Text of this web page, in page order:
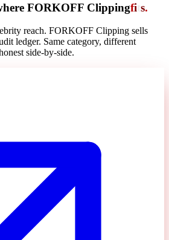
FORKOFF Clippingfi s.
reach. FORKOFF Clipping sells
ledger. Same category, different
side-by-side.